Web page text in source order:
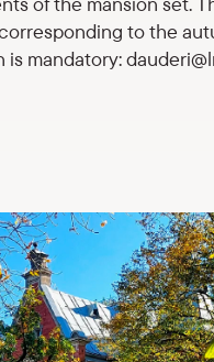
to the
mandatory: